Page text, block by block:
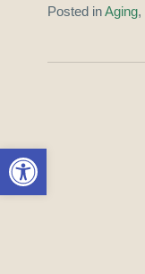
Open toolbar
Posted inAging,